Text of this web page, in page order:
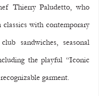
Thierry Paludetto, who
classics with contemporary
sandwiches, seasonal
the playful “Iconic
garment.